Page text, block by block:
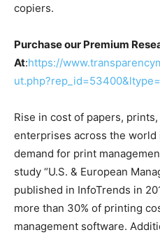
copiers.
Purchase our Premium
At:https://
Rise in cost of papers,
enterprises across the
demand for print
study “U.S. & European
published in InfoTrends in
more than 30% of printing
management software.